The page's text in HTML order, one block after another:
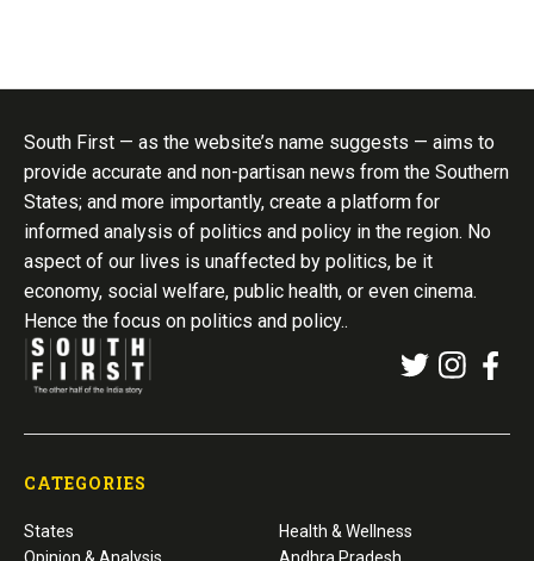
South First — as the website’s name suggests — aims to
provide accurate and non-partisan news from the Southern
States; and more importantly, create a platform for
informed analysis of politics and policy in the region. No
aspect of our lives is unaffected by politics, be it
economy, social welfare, public health, or even cinema.
Hence the focus on politics and policy..
CATEGORIES
States
Opinion & Analysis
Health & Wellness
Andhra Pradesh